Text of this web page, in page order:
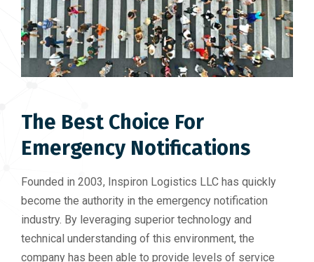
The Best Choice For
Emergency Notifications
Founded in 2003, Inspiron Logistics LLC has quickly
become the authority in the emergency notification
industry. By leveraging superior technology and
technical understanding of this environment, the
company has been able to provide levels of service